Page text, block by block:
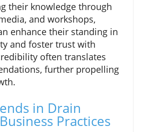
their knowledge through
and workshops,
enhance their standing in
and foster trust with
often translates
further propelling
in Drain
Practices